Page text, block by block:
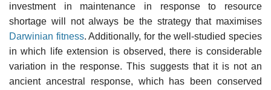
investment in maintenance in response to resource
shortage will not always be the strategy that maximises
Darwinian fitness. Additionally, for the well-studied species
in which life extension is observed, there is considerable
variation in the response. This suggests that it is not an
ancient ancestral response, which has been conserved